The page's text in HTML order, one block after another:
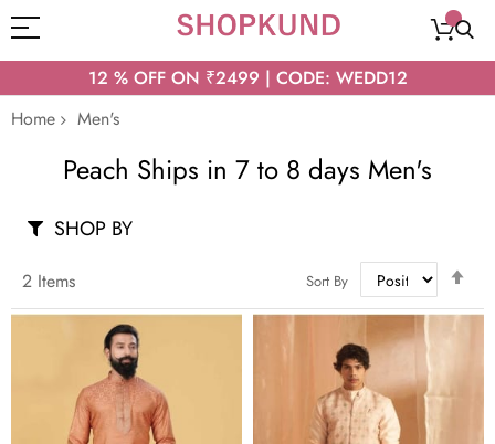
12 % OFF ON ₹2499 | CODE: WEDD12
Home
Men's
Peach Ships in 7 to 8 days Men's
2 Items Sort By
SHOP BY